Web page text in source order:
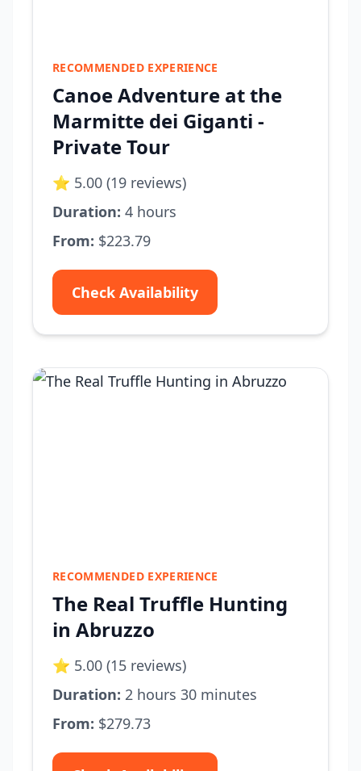
RECOMMENDED EXPERIENCE
Canoe Adventure at the
Marmitte dei Giganti -
Private Tour
⭐ 5.00 (19 reviews)
Duration: 4 hours
From: $223.79
Check Availability
RECOMMENDED EXPERIENCE
The Real Truffle Hunting
in Abruzzo
⭐ 5.00 (15 reviews)
Duration: 2 hours 30 minutes
From: $279.73